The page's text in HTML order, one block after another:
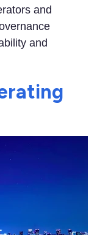
and
and